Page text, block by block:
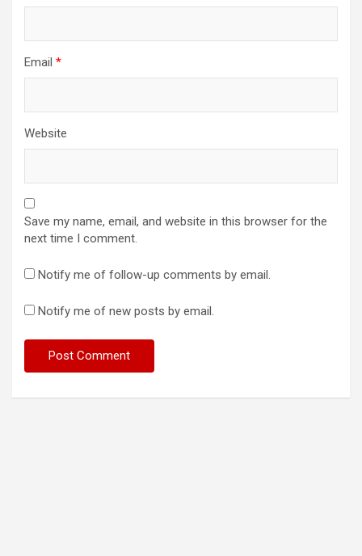
Email *
Website
Save my name, email, and website in this browser for the
next time I comment.
Notify me of follow-up comments by email.
Notify me of new posts by email.